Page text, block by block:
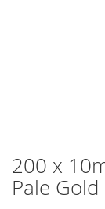
Skip
to
the
200 x
Pale